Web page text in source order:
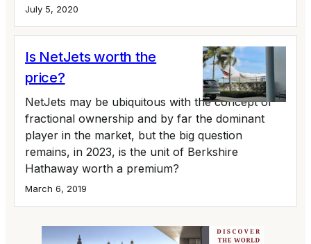
July 5, 2020
Is NetJets worth the
price?
NetJets may be ubiquitous with the concept of
fractional ownership and by far the dominant
player in the market, but the big question
remains, in 2023, is the unit of Berkshire
Hathaway worth a premium?
March 6, 2019